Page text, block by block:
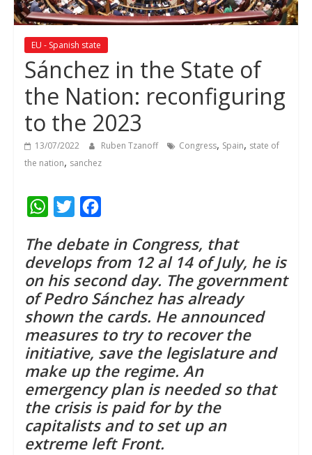
EU - Spanish state
Sánchez in the State of
the Nation: reconfiguring
to the 2023
13/07/2022 Ruben Tzanoff Congress, Spain, state of
the nation, sanchez
W
a
t
s
A
p
p
i
t
t
e
r
c
e
b
o
o
k
The debate in Congress, that
develops from 12 al 14 of July, he is
on his second day. The government
of Pedro Sánchez has already
shown the cards. He announced
measures to try to recover the
initiative, save the legislature and
make up the regime. An
emergency plan is needed so that
the crisis is paid for by the
capitalists and to set up an
extreme left Front.